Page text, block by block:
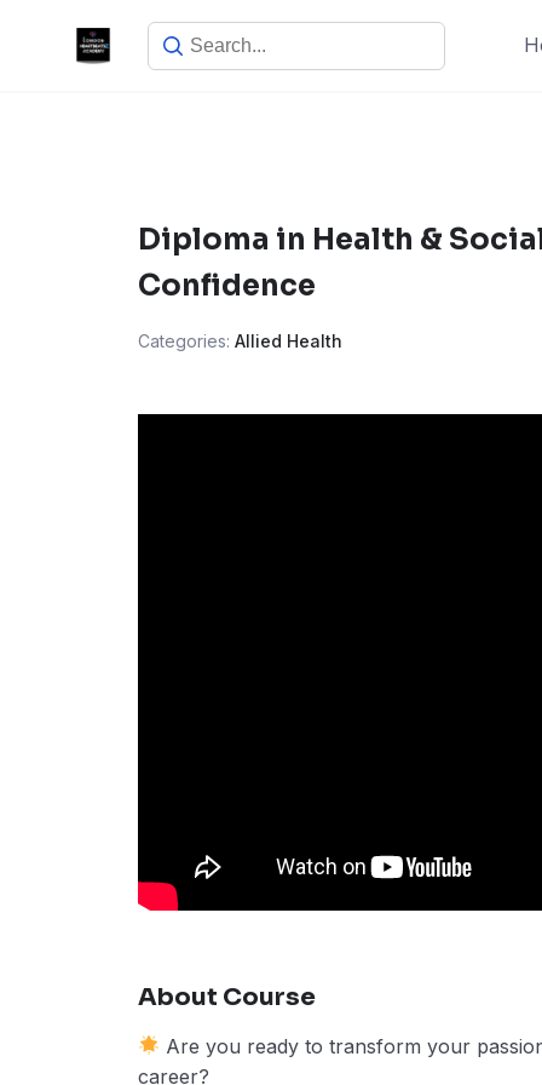
Diploma in Health &
Confidence
Categories: Allied Health
About Course
Are you ready to transform your
career?